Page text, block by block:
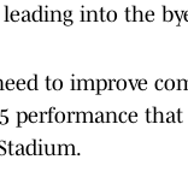
into the
to improve
performance